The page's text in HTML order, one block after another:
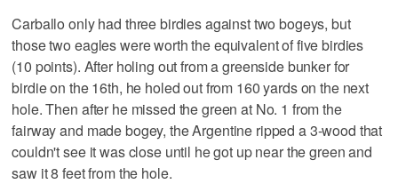
Carballo only had three birdies against two bogeys, but
those two eagles were worth the equivalent of five birdies
(10 points). After holing out from a greenside bunker for
birdie on the 16th, he holed out from 160 yards on the next
hole. Then after he missed the green at No. 1 from the
fairway and made bogey, the Argentine ripped a 3-wood that
couldn't see it was close until he got up near the green and
saw it 8 feet from the hole.